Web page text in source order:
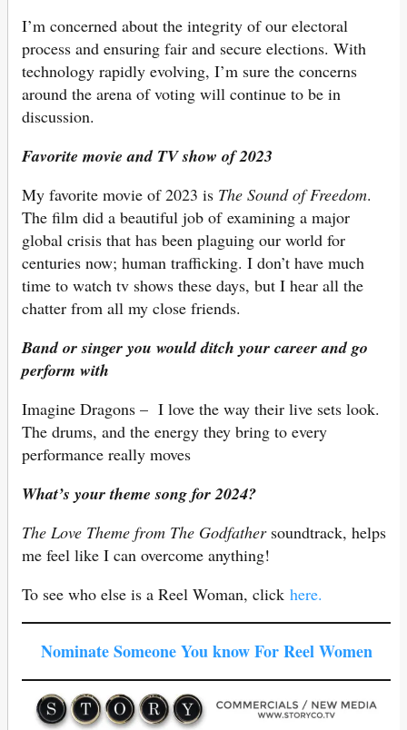
I’m concerned about the integrity of our electoral
process and ensuring fair and secure elections. With
technology rapidly evolving, I’m sure the concerns
around the arena of voting will continue to be in
discussion.
Favorite movie and TV show of 2023
My favorite movie of 2023 is The Sound of Freedom.
The film did a beautiful job of examining a major
global crisis that has been plaguing our world for
centuries now; human trafficking. I don’t have much
time to watch tv shows these days, but I hear all the
chatter from all my close friends.
Band or singer you would ditch your career and go
perform with
Imagine Dragons – I love the way their live sets look.
The drums, and the energy they bring to every
performance really moves
What’s your theme song for 2024?
The Love Theme from The Godfathersoundtrack, helps
me feel like I can overcome anything!
To see who else is a Reel Woman, click here.
Nominate Someone You know For Reel Women